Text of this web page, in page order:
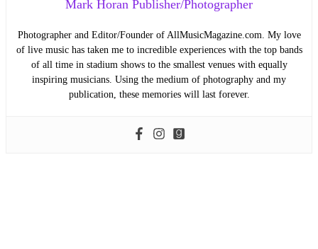
Mark Horan Publisher/Photographer
Photographer and Editor/Founder of AllMusicMagazine.com. My love
of live music has taken me to incredible experiences with the top bands
of all time in stadium shows to the smallest venues with equally
inspiring musicians. Using the medium of photography and my
publication, these memories will last forever.